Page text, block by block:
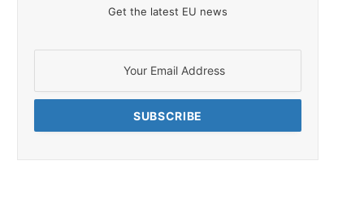
Get the latest EU news